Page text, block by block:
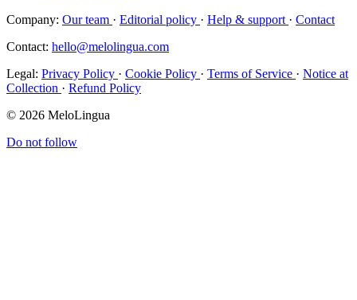
Company: Our team · Editorial policy · Help & support · Contact
Contact: hello@melolingua.com
Legal: Privacy Policy · Cookie Policy · Terms of Service · Notice at
Collection · Refund Policy
© 2026 MeloLingua
Do not follow